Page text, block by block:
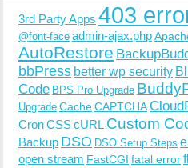
3rd Party Apps 403
@font-face admin-ajax.php
AutoRestore
bbPress better wp security
Code BPS Pro Upgrade
Upgrade CacheCAPTCHA
CronCSScURL Custom
Backup DSO DSO Setup Steps
open stream FastCGI fatal error